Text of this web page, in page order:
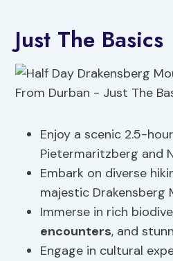
Just The Basics
Enjoy a scenic 2.5-
Pietermaritzberg and
Embark on diverse
majestic Drakensberg
Immerse in rich
encounters, and
Engage in cultural